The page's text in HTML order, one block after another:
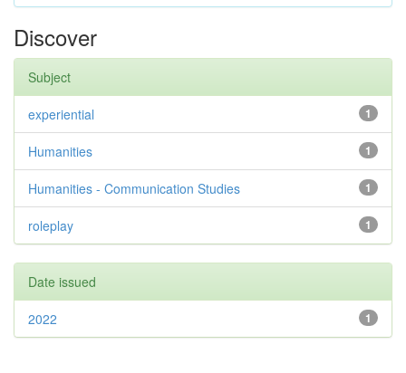
Discover
Subject
1
experiential
1
Humanities
1
Humanities - Communication Studies
1
roleplay
Date issued
1
2022